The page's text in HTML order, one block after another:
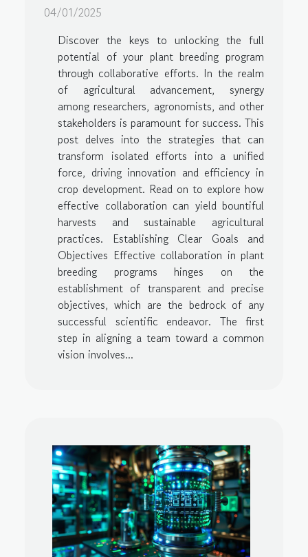
04/01/2025
Discover the keys to unlocking the full
potential of your plant breeding program
through collaborative efforts. In the realm
of agricultural advancement, synergy
among researchers, agronomists, and other
stakeholders is paramount for success. This
post delves into the strategies that can
transform isolated efforts into a unified
force, driving innovation and efficiency in
crop development. Read on to explore how
effective collaboration can yield bountiful
harvests and sustainable agricultural
practices. Establishing Clear Goals and
Objectives Effective collaboration in plant
breeding programs hinges on the
establishment of transparent and precise
objectives, which are the bedrock of any
successful scientific endeavor. The first
step in aligning a team toward a common
vision involves...